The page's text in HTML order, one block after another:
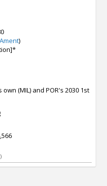
)
(MIL) and POR's 2030 1st